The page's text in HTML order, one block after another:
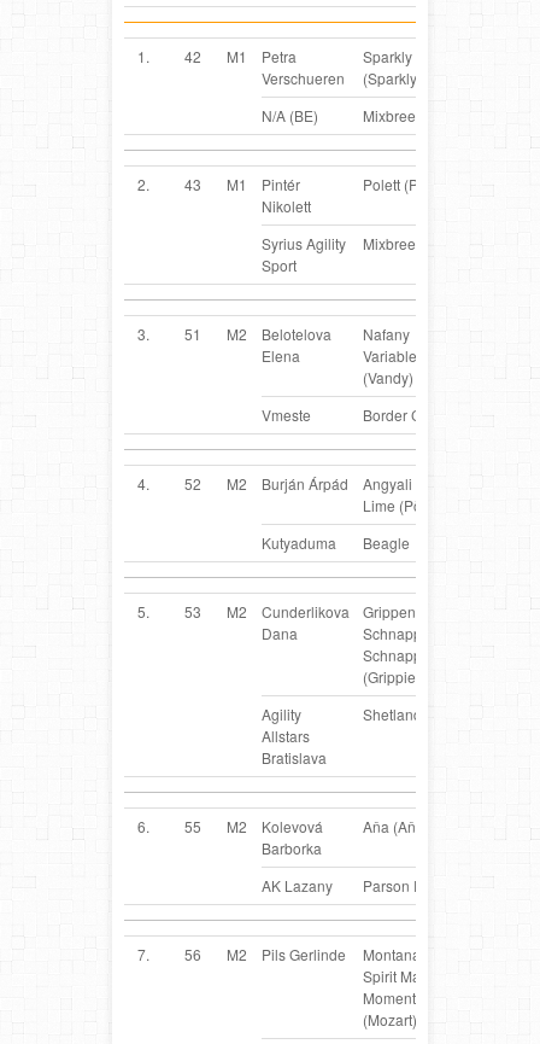
1. 42 M1
Petra
Verschueren
Sparkly
(Sparkly)
N/A (BE) Mixbreed
2. 43 M1
Pintér
Nikolett
Polett (Polly) HU
Syrius Agility
Sport
Mixbreed
3. 51 M2
Belotelova
Elena
Nafany
Variable Wind
(Vandy)
Vmeste Border Collie
4. 52 M2 Burján Árpád
Angyali Annie
Lime (Pötty)
Kutyaduma Beagle
5. 53 M2
Cunderlikova
Dana
Grippen von
Schnappi
Schnapp
(Grippie)
SK
Agility
Allstars
Bratislava
Shetland Sheepdog
6. 55 M2
Kolevová
Barborka
Aňa (Aňa)
AK Lazany Parson Russel Terrier
7. 56 M2 Pils Gerlinde
Montana`s
Spirit Magic
Moment
(Mozart)